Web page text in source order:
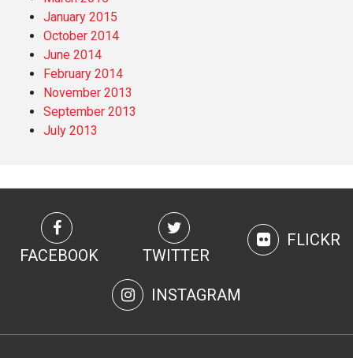
January 2015
October 2014
June 2014
February 2014
November 2013
September 2013
July 2013
FACEBOOK TWITTER
FLICKR
INSTAGRAM